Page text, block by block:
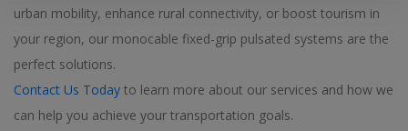
urban mobility, enhance rural connectivity, or boost tourism in
your region, our monocable fixed-grip pulsated systems are the
perfect solutions.
Contact Us Today to learn more about our services and how we
can help you achieve your transportation goals.